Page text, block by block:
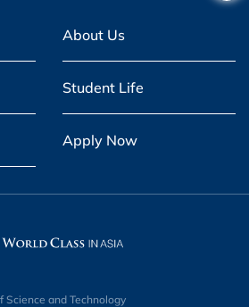
About Us
Student Life
Apply Now
Science and Technology